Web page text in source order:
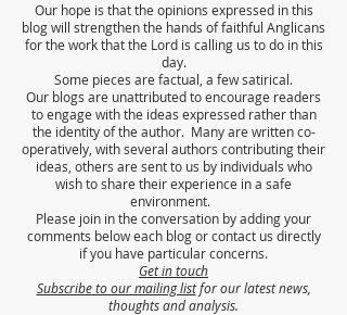
Our hope is that the opinions expressed in this
blog will strengthen the hands of faithful Anglicans
for the work that the Lord is calling us to do in this
day.
Some pieces are factual, a few satirical.
Our blogs are unattributed to encourage readers
to engage with the ideas expressed rather than
the identity of the author. Many are written co-
operatively, with several authors contributing their
ideas, others are sent to us by individuals who
wish to share their experience in a safe
environment.
Please join in the conversation by adding your
comments below each blog or contact us directly
if you have particular concerns.
Get in touch
Subscribe to our mailing listfor our latest news,
thoughts and analysis.